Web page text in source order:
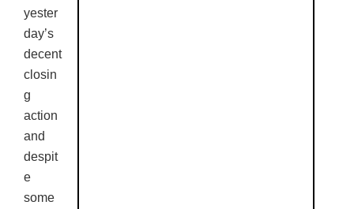
yester
day’s
decent
closin
g
action
and
despit
e
some